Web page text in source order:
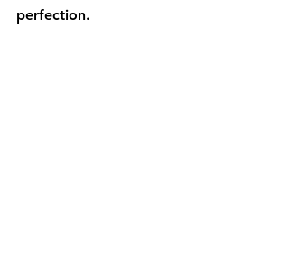
perfection.